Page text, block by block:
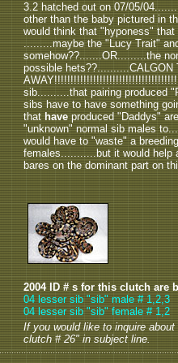
3.2 hatched out on 07/05/
other than the baby pictured in
would think that "hyponess"
.........maybe the "Lucy Trait"
somehow??.......OR.........the
possible hets??..........CALGON
sib..........that pairing produced
sibs have to have something
thathaveproduced "Daddys"
"unknown" normal sib males
would have to "waste" a
females...........but it would help
bares on the dominant part on
2004 ID # s for this clutch are
04 lesser sib "sib" male # 1,2,3
04 lesser sib "sib" female # 1,2
If you would like to inquire
clutch # 26" in subject line.